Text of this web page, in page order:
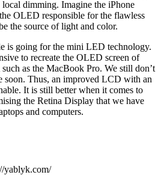
dimming. Imagine the iPhone
OLED responsible for the flawless
the source of light and color.
is going for the mini LED technology.
to recreate the OLED screen of
as the MacBook Pro. We still don’t
soon. Thus, an improved LCD with an
It is still better when it comes to
the Retina Display that we have
and computers.
yablyk.com/